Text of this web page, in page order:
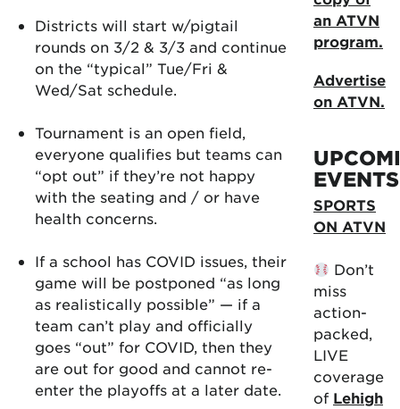
Districts will start w/pigtail
rounds on 3/2 & 3/3 and continue
on the “typical” Tue/Fri &
Wed/Sat schedule.
Tournament is an open field,
everyone qualifies but teams can
“opt out” if they’re not happy
with the seating and / or have
health concerns.
If a school has COVID issues, their
game will be postponed “as long
as realistically possible” — if a
team can’t play and officially
goes “out” for COVID, then they
are out for good and cannot re-
enter the playoffs at a later date.
an ATVN
program.
Advertise
on ATVN.
EVENTS
SPORTS
ON ATVN
Don’t
miss
action-
packed,
LIVE
coverage
of Lehigh